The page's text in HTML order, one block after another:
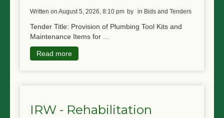
written on August 5, 2026, 8:10 pm by in Bids and Tenders
Tender Title: Provision of Plumbing Tool Kits and
Maintenance Items for ...
Read more
IRW - Rehabilitation